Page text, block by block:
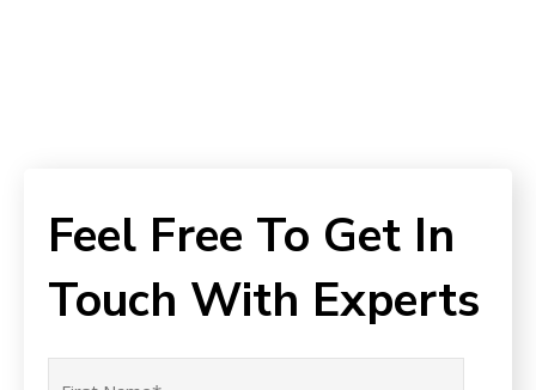
Feel Free To Get In
Touch With Experts